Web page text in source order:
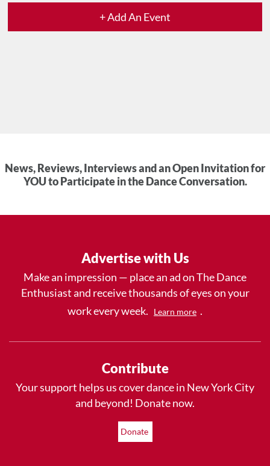
+ Add An Event
News, Reviews, Interviews and an Open Invitation for
YOU to Participate in the Dance Conversation.
Advertise with Us
Make an impression — place an ad on The Dance
Enthusiast and receive thousands of eyes on your
work every week.
Learn more .
Contribute
Your support helps us cover dance in New York City
and beyond! Donate now.
Donate